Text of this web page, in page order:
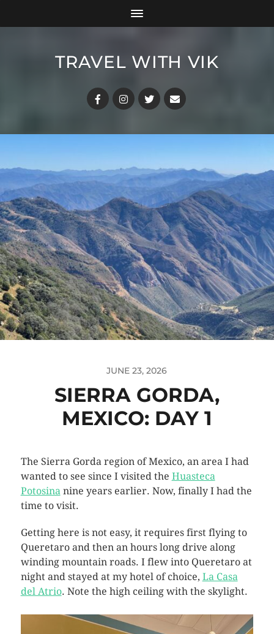
TRAVEL WITH VIK
JUNE 23, 2026
SIERRA GORDA,
MEXICO: DAY 1
The Sierra Gorda region of Mexico, an area I had
wanted to see since I visited the Huasteca
Potosinanine years earlier. Now, finally I had the
time to visit.
Getting here is not easy, it requires first flying to
Queretaro and then an hours long drive along
winding mountain roads. I flew into Queretaro at
night and stayed at my hotel of choice, La Casa
del Atrio. Note the high ceiling with the skylight.